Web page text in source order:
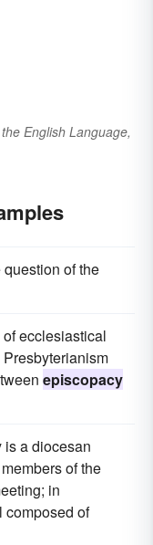
English Language,
of the
ecclesiastical
episcopacy
is a diocesan
of the
in
composed of